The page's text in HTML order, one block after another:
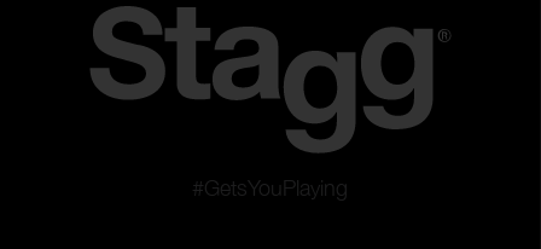
#GetsYouPlaying